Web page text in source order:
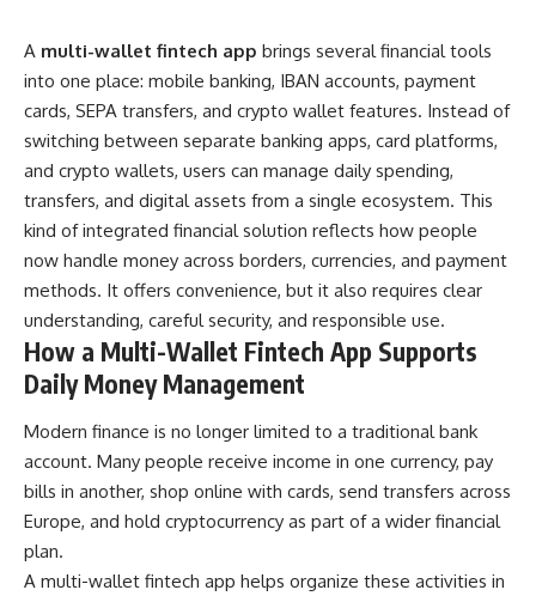
A multi-wallet fintech app brings several financial tools
into one place: mobile banking, IBAN accounts, payment
cards, SEPA transfers, and crypto wallet features. Instead of
switching between separate banking apps, card platforms,
and crypto wallets, users can manage daily spending,
transfers, and digital assets from a single ecosystem. This
kind of integrated financial solution reflects how people
now handle money across borders, currencies, and payment
methods. It offers convenience, but it also requires clear
understanding, careful security, and responsible use.
How a Multi-Wallet Fintech App Supports
Daily Money Management
Modern finance is no longer limited to a traditional bank
account. Many people receive income in one currency, pay
bills in another, shop online with cards, send transfers across
Europe, and hold cryptocurrency as part of a wider financial
plan.
A multi-wallet fintech app helps organize these activities in